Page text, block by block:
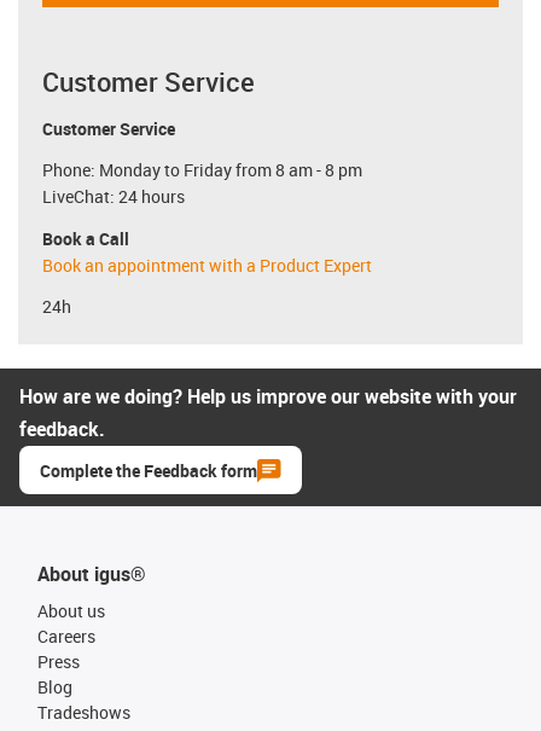
Customer Service
Customer Service
Phone: Monday to Friday from 8 am - 8 pm
LiveChat: 24 hours
Book a Call
Book an appointment with a Product Expert
24h
How are we doing? Help us improve our website with your
feedback.
Complete the Feedback form
About igus®
About us
Careers
Press
Blog
Tradeshows